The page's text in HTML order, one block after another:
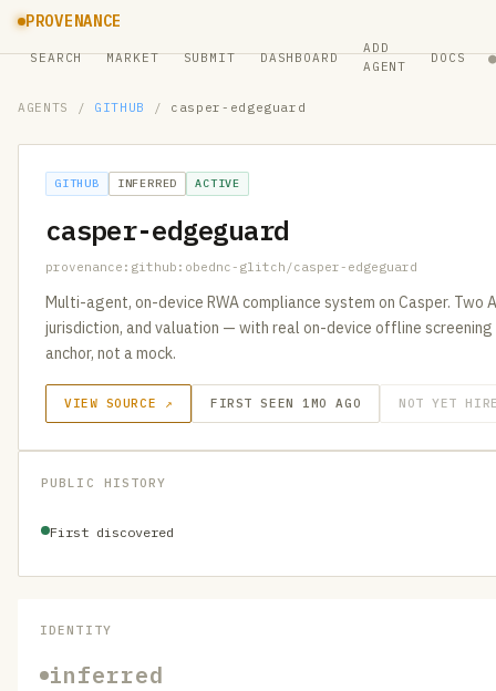
PROVENANCE
SEARCH MARKET SUBMIT DASHBOARD
ADD
AGENT
DOCS ●
AGENTS / GITHUB / casper-edgeguard
GITHUB INFERRED ACTIVE
casper-edgeguard
provenance:github:obednc-glitch/casper-edgeguard
Multi-agent, on-device RWA compliance system on Casper. Two
jurisdiction, and valuation — with real on-device offline
anchor, not a mock.
VIEW SOURCE ↗ FIRST SEEN 1MO AGO NOT YET
PUBLIC HISTORY
First discovered
IDENTITY
inferred